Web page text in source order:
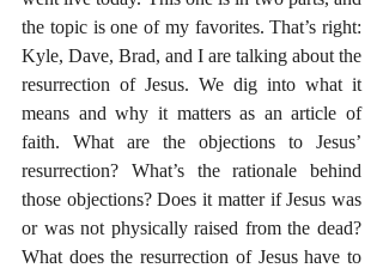
the topic is one of my favorites. That’s right:
Kyle, Dave, Brad, and I are talking about the
resurrection of Jesus. We dig into what it
means and why it matters as an article of
faith. What are the objections to Jesus’
resurrection? What’s the rationale behind
those objections? Does it matter if Jesus was
or was not physically raised from the dead?
What does the resurrection of Jesus have to